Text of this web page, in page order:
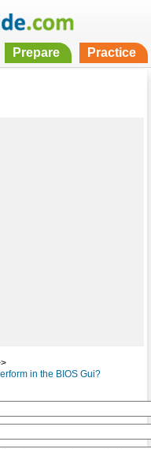
Prepare Practice
in the BIOS Gui?